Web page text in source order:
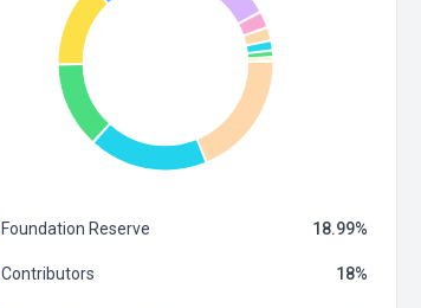
Foundation Reserve 18.99
Contributors 18